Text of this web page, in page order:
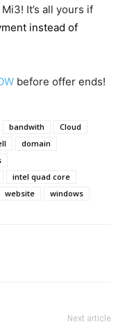
It’s all yours if
instead of
before offer ends!
bandwith
Cloud
domain
intel quad core
website windows
Next article